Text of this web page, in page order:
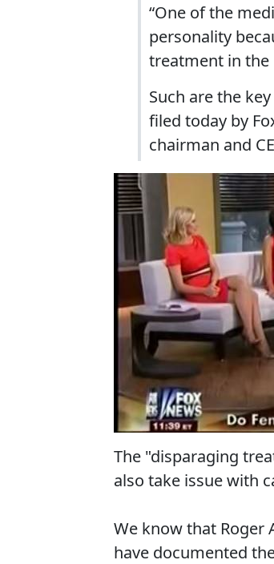
“One of the
personality
treatment in the
Such are the
filed today by
chairman and
The "disparaging
also take issue with
We know that Roger
have documented